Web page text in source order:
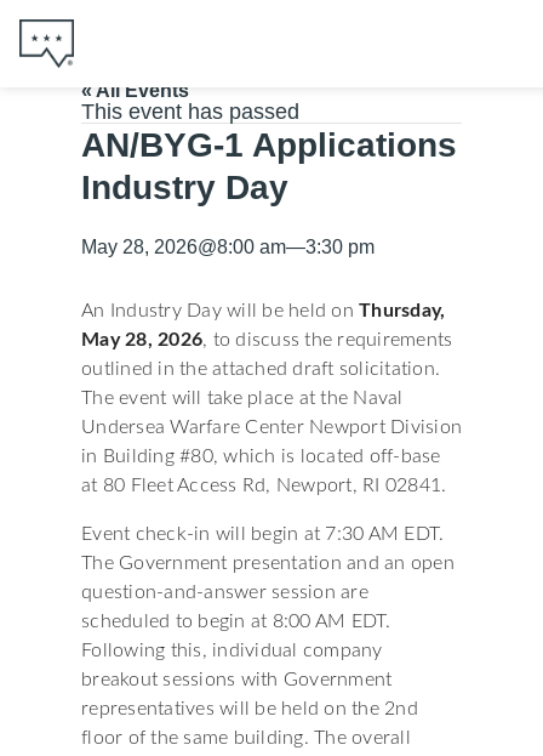
« All Events
This event has passed
AN/BYG-1 Applications
Industry Day
May 28, 2026@8:00 am—3:30 pm
An Industry Day will be held on Thursday,
May 28, 2026, to discuss the requirements
outlined in the attached draft solicitation.
The event will take place at the Naval
Undersea Warfare Center Newport Division
in Building #80, which is located off-base
at 80 Fleet Access Rd, Newport, RI 02841.
Event check-in will begin at 7:30 AM EDT.
The Government presentation and an open
question-and-answer session are
scheduled to begin at 8:00 AM EDT.
Following this, individual company
breakout sessions with Government
representatives will be held on the 2nd
floor of the same building. The overall